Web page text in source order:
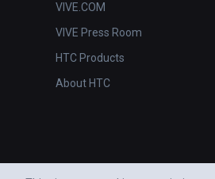
VIVE.COM
VIVE Press Room
HTC Products
About HTC